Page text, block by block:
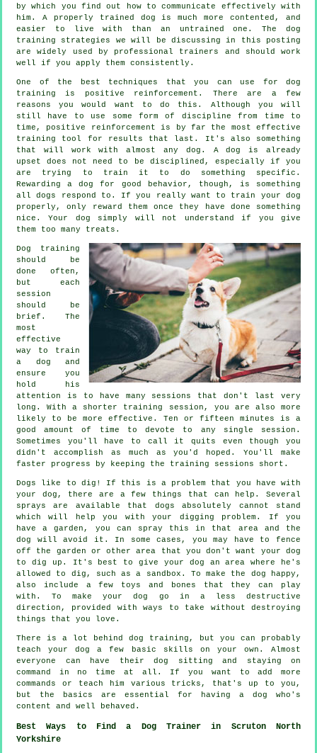
by which you find out how to communicate effectively with
him. A properly trained dog is much more contented, and
easier to live with than an untrained one. The dog
training strategies we will be discussing in this posting
are widely used by professional trainers and should work
well if you apply them consistently.
One of the best techniques that you can use for dog
training is positive reinforcement. There are a few
reasons you would want to do this. Although you will
still have to use some form of discipline from time to
time, positive reinforcement is by far the most effective
training tool for results that last. It's also something
that will work with almost any dog. A dog is already
upset does not need to be disciplined, especially if you
are trying to train it to do something specific.
Rewarding a dog for good behavior, though, is something
all dogs respond to. If you really want to train your dog
properly, only reward them once they have done something
nice. Your dog simply will not understand if you give
them too many treats.
Dog training
should be
done often,
but each
session
should be
brief. The
most
effective
way to train
a dog and
ensure you
hold his
attention is to have many sessions that don't last very
long. With a shorter training session, you are also more
likely to be more effective. Ten or fifteen minutes is a
good amount of time to devote to any single session.
Sometimes you'll have to call it quits even though you
didn't accomplish as much as you'd hoped. You'll make
faster progress by keeping the training sessions short.
Dogs like to dig! If this is a problem that you have with
your dog, there are a few things that can help. Several
sprays are available that dogs absolutely cannot stand
which will help you with your digging problem. If you
have a garden, you can spray this in that area and the
dog will avoid it. In some cases, you may have to fence
off the garden or other area that you don't want your dog
to dig up. It's best to give your dog an area where he's
allowed to dig, such as a sandbox. To make the dog happy,
also include a few toys and bones that they can play
with. To make your dog go in a less destructive
direction, provided with ways to take without destroying
things that you love.
There is a lot behind dog training, but you can probably
teach your dog a few basic skills on your own. Almost
everyone can have their dog sitting and staying on
command in no time at all. If you want to add more
commands or teach him various tricks, that's up to you,
but the basics are essential for having a dog who's
content and well behaved.
Best Ways to Find a Dog Trainer in Scruton North
Yorkshire